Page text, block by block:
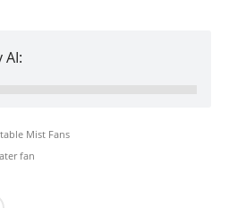
AI:
Mist Fans
fan